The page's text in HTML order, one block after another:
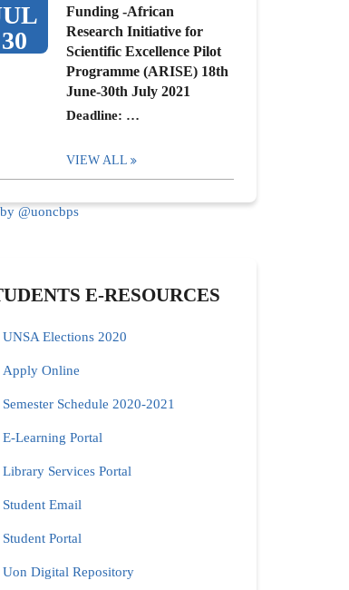
30
Funding -African
Research Initiative for
Scientific Excellence Pilot
Programme (ARISE) 18th
June-30th July 2021
Deadline: …
VIEW ALL
@uoncbps
E-RESOURCES
UNSA Elections 2020
Apply Online
Semester Schedule 2020-2021
E-Learning Portal
Library Services Portal
Student Email
Student Portal
Uon Digital Repository